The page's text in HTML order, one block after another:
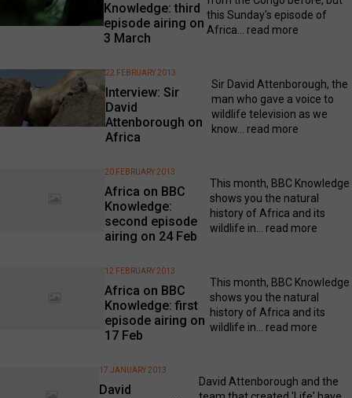
Knowledge: third
episode airing on
3 March
this Sunday's episode of
Africa... read more
Interview: Sir
David
Attenborough on
Africa
22 FEBRUARY 2013
Sir David Attenborough, the
man who gave a voice to
wildlife television as we
know... read more
Africa on BBC
Knowledge:
second episode
airing on 24 Feb
20 FEBRUARY 2013
This month, BBC Knowledge
shows you the natural
history of Africa and its
wildlife in... read more
Africa on BBC
Knowledge: first
episode airing on
17 Feb
12 FEBRUARY 2013
This month, BBC Knowledge
shows you the natural
history of Africa and its
wildlife in... read more
David
17 JANUARY 2013
David Attenborough and the